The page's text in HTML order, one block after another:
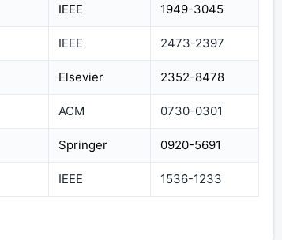
IEEE 1949-3045
IEEE 2473-2397
Elsevier 2352-8478
ACM 0730-0301
Springer 0920-5691
IEEE 1536-1233